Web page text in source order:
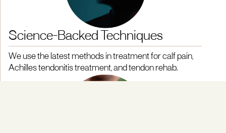
Science-Backed Techniques
We use the latest methods in treatment for calf pain,
Achilles tendonitis treatment, and tendon rehab.